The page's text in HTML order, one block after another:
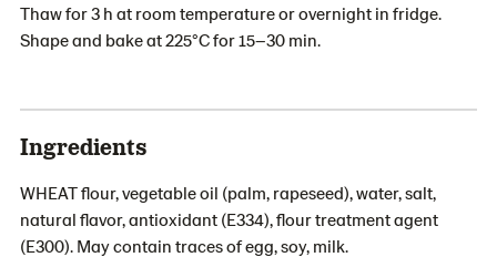
Thaw for 3 h at room temperature or overnight in fridge.
Shape and bake at 225°C for 15–30 min.
Ingredients
WHEAT flour, vegetable oil (palm, rapeseed), water, salt,
natural flavor, antioxidant (E334), flour treatment agent
(E300). May contain traces of egg, soy, milk.